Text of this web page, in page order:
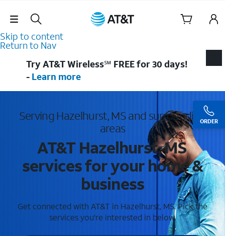
Skip Navigation
Skip to content
Return to Nav
ORDER
Try AT&T Wireless℠ FREE for 30 days!
- Learn more
Serving Hazelhurst, MS and surrounding
areas
AT&T Hazelhurst, MS
services for your home &
business
Get connected with AT&T in Hazelhurst, MS. Pick the
services you're interested in below.